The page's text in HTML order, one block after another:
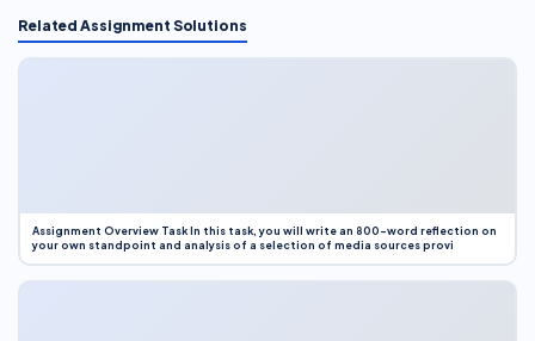
Related Assignment Solutions
Assignment Overview Task In this task, you will write an 800-word reflection on
your own standpoint and analysis of a selection of media sources provi